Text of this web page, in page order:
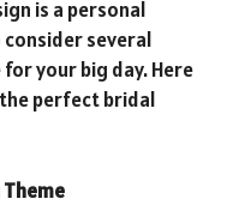
is a personal
several
your big day. Here
perfect bridal
Theme